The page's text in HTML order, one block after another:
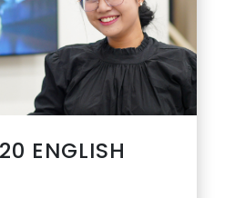
ENGLISH